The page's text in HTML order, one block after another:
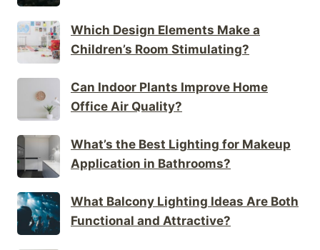
Which Design Elements Make a
Children’s Room Stimulating?
Can Indoor Plants Improve Home
Office Air Quality?
What’s the Best Lighting for Makeup
Application in Bathrooms?
What Balcony Lighting Ideas Are Both
Functional and Attractive?